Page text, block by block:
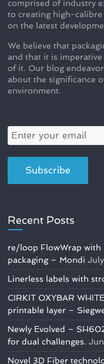
comprised of industry
to creating high-
on the latest
We believe that
and that it is
of it. Our blog
about the significance
environment.
Recent Posts
re/loop FlowWrap with
packaging – Mondi
Linerless labels with
CIRKIT OXYBAR
printable layer –
Newly Evolved –
for dual challenges.
Novel 3D Fiber